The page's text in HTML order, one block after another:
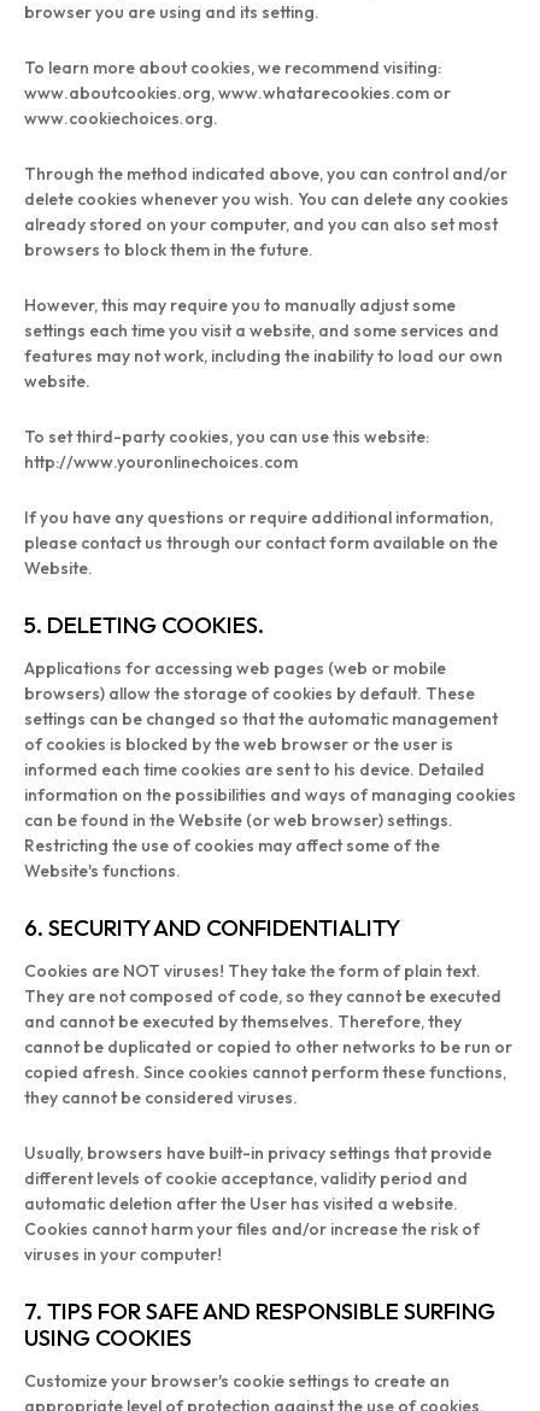
browser you are using and its setting.
To learn more about cookies, we recommend visiting:
www.aboutcookies.org, www.whatarecookies.com or
www.cookiechoices.org.
Through the method indicated above, you can control and/or
delete cookies whenever you wish. You can delete any cookies
already stored on your computer, and you can also set most
browsers to block them in the future.
However, this may require you to manually adjust some
settings each time you visit a website, and some services and
features may not work, including the inability to load our own
website.
To set third-party cookies, you can use this website:
http://www.youronlinechoices.com
If you have any questions or require additional information,
please contact us through our contact form available on the
Website.
5. DELETING COOKIES.
Applications for accessing web pages (web or mobile
browsers) allow the storage of cookies by default. These
settings can be changed so that the automatic management
of cookies is blocked by the web browser or the user is
informed each time cookies are sent to his device. Detailed
information on the possibilities and ways of managing cookies
can be found in the Website (or web browser) settings.
Restricting the use of cookies may affect some of the
Website's functions.
6. SECURITY AND CONFIDENTIALITY
Cookies are NOT viruses! They take the form of plain text.
They are not composed of code, so they cannot be executed
and cannot be executed by themselves. Therefore, they
cannot be duplicated or copied to other networks to be run or
copied afresh. Since cookies cannot perform these functions,
they cannot be considered viruses.
Usually, browsers have built-in privacy settings that provide
different levels of cookie acceptance, validity period and
automatic deletion after the User has visited a website.
Cookies cannot harm your files and/or increase the risk of
viruses in your computer!
7. TIPS FOR SAFE AND RESPONSIBLE SURFING
USING COOKIES
Customize your browser's cookie settings to create an
appropriate level of protection against the use of cookies.